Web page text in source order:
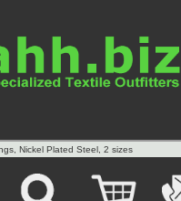
Nickel Plated Steel, 2 sizes